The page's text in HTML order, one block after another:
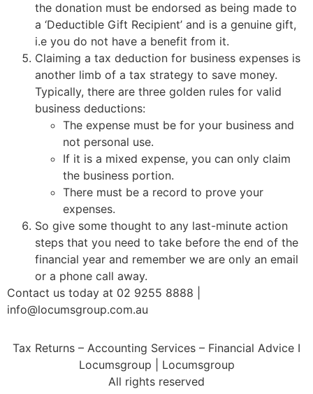
the donation must be endorsed as being made to
a ‘Deductible Gift Recipient’ and is a genuine gift,
i.e you do not have a benefit from it.
Claiming a tax deduction for business expenses is
another limb of a tax strategy to save money.
Typically, there are three golden rules for valid
business deductions:
The expense must be for your business and
not personal use.
If it is a mixed expense, you can only claim
the business portion.
There must be a record to prove your
expenses.
So give some thought to any last-minute action
steps that you need to take before the end of the
financial year and remember we are only an email
or a phone call away.
Contact us today at 02 9255 8888 |
info@locumsgroup.com.au
Tax Returns – Accounting Services – Financial Advice I
Locumsgroup | Locumsgroup
All rights reserved